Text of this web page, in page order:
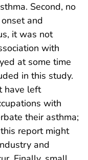
Second, no
and
it was not
with
at some time
in this study.
have left
with
their asthma;
report might
and